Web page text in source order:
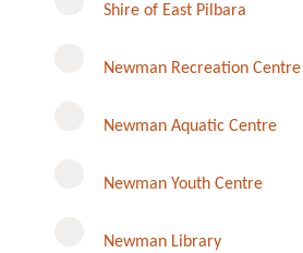
Shire of East Pilbara
Newman Recreation Centre
Newman Aquatic Centre
Newman Youth Centre
Newman Library